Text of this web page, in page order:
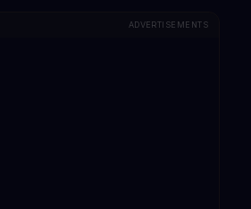
ADVERTISEMENTS